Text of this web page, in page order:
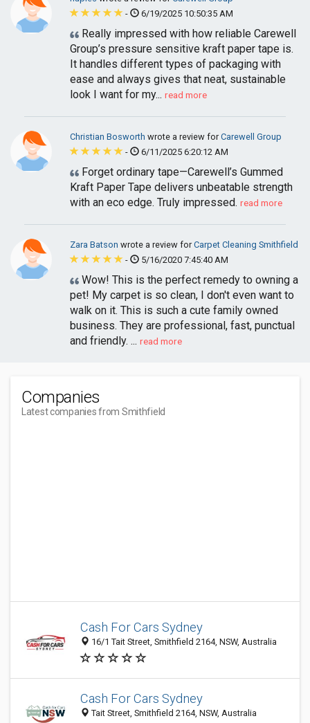
-
6/19/2025 10:50:35 AM
Really impressed with how reliable Carewell
Group’s pressure sensitive kraft paper tape is.
It handles different types of packaging with
ease and always gives that neat, sustainable
look I want for my... read more
Christian Bosworth wrote a review forCarewell Group
-
6/11/2025 6:20:12 AM
Forget ordinary tape—Carewell’s Gummed
Kraft Paper Tape delivers unbeatable strength
with an eco edge. Truly impressed. read more
Zara Batson wrote a review forCarpet Cleaning Smithfield
-
5/16/2020 7:45:40 AM
Wow! This is the perfect remedy to owning a
pet! My carpet is so clean, I don't even want to
walk on it. This is such a cute family owned
business. They are professional, fast, punctual
and friendly. ... read more
Companies
Latest companies from Smithfield
Cash For Cars Sydney
16/1 Tait Street, Smithfield 2164, NSW, Australia
Cash For Cars Sydney
Tait Street, Smithfield 2164, NSW, Australia